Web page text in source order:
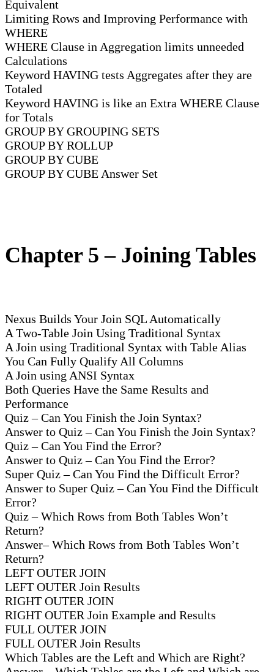
Equivalent
Limiting Rows and Improving Performance with
WHERE
WHERE Clause in Aggregation limits unneeded
Calculations
Keyword HAVING tests Aggregates after they are
Totaled
Keyword HAVING is like an Extra WHERE Clause
for Totals
GROUP BY GROUPING SETS
GROUP BY ROLLUP
GROUP BY CUBE
GROUP BY CUBE Answer Set
Chapter 5 – Joining Tables
Nexus Builds Your Join SQL Automatically
A Two-Table Join Using Traditional Syntax
A Join using Traditional Syntax with Table Alias
You Can Fully Qualify All Columns
A Join using ANSI Syntax
Both Queries Have the Same Results and
Performance
Quiz – Can You Finish the Join Syntax?
Answer to Quiz – Can You Finish the Join Syntax?
Quiz – Can You Find the Error?
Answer to Quiz – Can You Find the Error?
Super Quiz – Can You Find the Difficult Error?
Answer to Super Quiz – Can You Find the Difficult
Error?
Quiz – Which Rows from Both Tables Won’t
Return?
Answer– Which Rows from Both Tables Won’t
Return?
LEFT OUTER JOIN
LEFT OUTER Join Results
RIGHT OUTER JOIN
RIGHT OUTER Join Example and Results
FULL OUTER JOIN
FULL OUTER Join Results
Which Tables are the Left and Which are Right?